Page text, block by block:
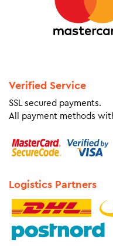
Verified Service
SSL secured payments.
All payment methods
Logistics Partners